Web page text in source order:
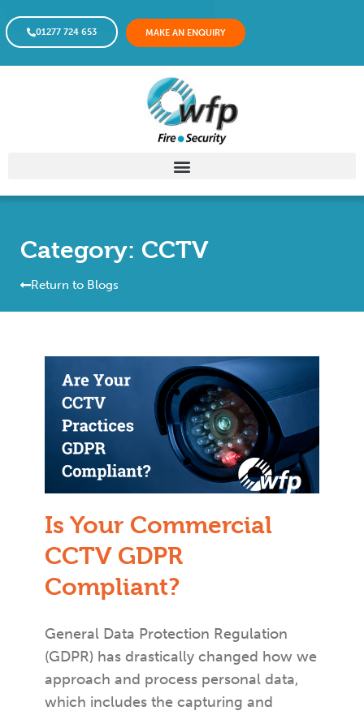
01277 724 653 MAKE AN ENQUIRY
Category: CCTV
Return to Blogs
Is Your Commercial
CCTV GDPR
Compliant?
General Data Protection Regulation
(GDPR) has drastically changed how we
approach and process personal data,
which includes the capturing and